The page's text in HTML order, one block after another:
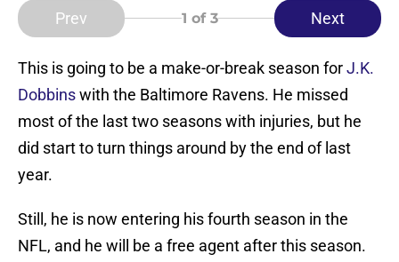
Prev 1 of 3 Next
This is going to be a make-or-break season forJ.K.
Dobbinswith the Baltimore Ravens. He missed
most of the last two seasons with injuries, but he
did start to turn things around by the end of last
year.
Still, he is now entering his fourth season in the
NFL, and he will be a free agent after this season.